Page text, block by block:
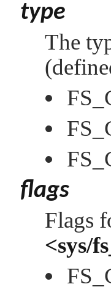
type
The
flags
Flags
<sys/